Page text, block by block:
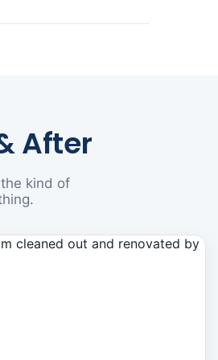
After
kind of